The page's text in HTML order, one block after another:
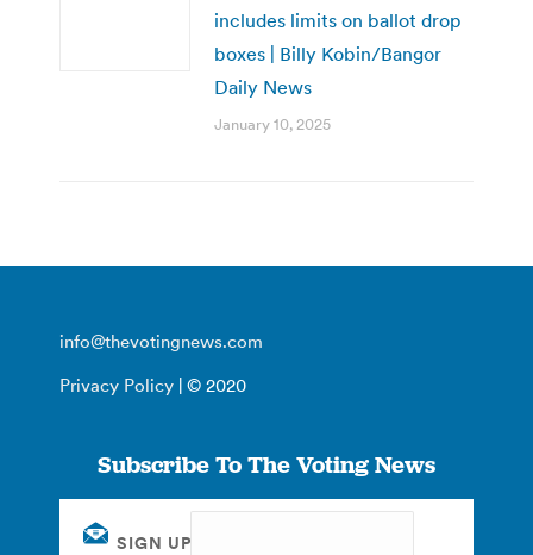
includes limits on ballot drop
boxes | Billy Kobin/Bangor
Daily News
January 10, 2025
info@thevotingnews.com
Privacy Policy | © 2020
Subscribe To The Voting News